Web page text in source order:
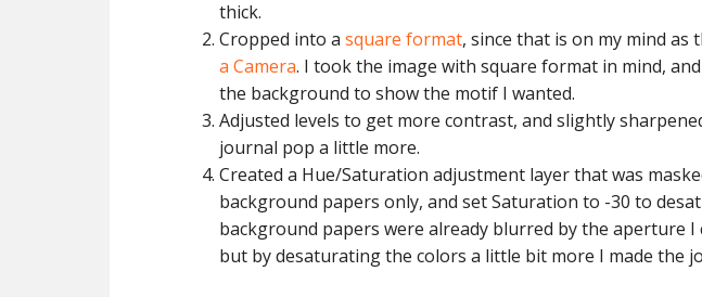
thick.
Cropped into a square format, since that is on my mind as
a Camera. I took the image with square format in mind,
the background to show the motif I wanted.
Adjusted levels to get more contrast, and slightly
journal pop a little more.
Created a Hue/Saturation adjustment layer that was
background papers only, and set Saturation to -30 to
background papers were already blurred by the aperture
but by desaturating the colors a little bit more I made the